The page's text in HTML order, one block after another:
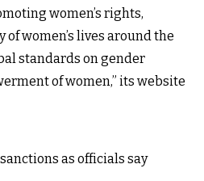
women’s rights,
women’s lives around the
standards on gender
of women,” its website